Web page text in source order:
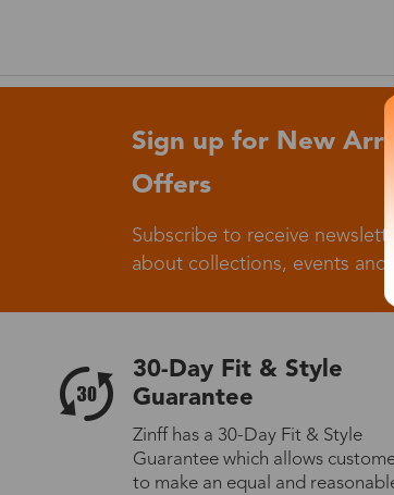
Sign up for New
Offers
Subscribe to receive
about collections, events and
30-Day Fit & Style
Guarantee
Zinff has a 30-Day Fit & Style
Guarantee which allows
to make an equal and